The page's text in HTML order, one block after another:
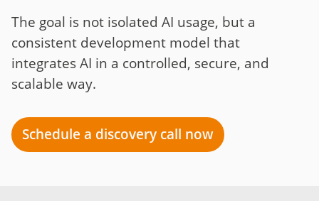
The goal is not isolated AI usage, but a
consistent development model that
integrates AI in a controlled, secure, and
scalable way.
Schedule a discovery call now